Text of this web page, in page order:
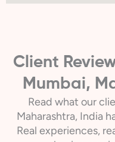
Client
Mumbai,
Read what our
Maharashtra, India
Real experiences,